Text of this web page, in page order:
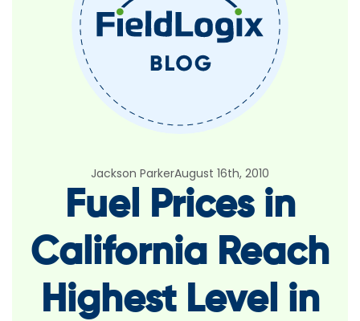
Jackson ParkerAugust 16th, 2010
Fuel Prices in
California Reach
Highest Level in